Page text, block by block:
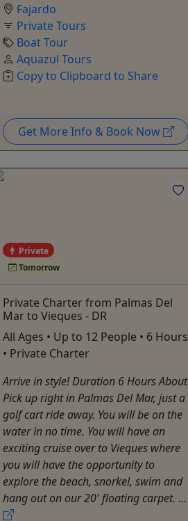
Fajardo
Private Tours
Boat Tour
Aquazul Tours
Copy to Clipboard to Share
Get More Info & Book Now
Private
Tomorrow
Private Charter from Palmas Del
Mar to Vieques - DR
All Ages • Up to 12 People • 6 Hours
• Private Charter
Arrive in style! Duration 6 Hours About
Pick up right in Palmas Del Mar, just a
golf cart ride away. You will be on the
water in no time. You will have an
exciting cruise over to Vieques where
you will have the opportunity to
explore the beach, snorkel, swim and
hang out on our 20' floating carpet. ...